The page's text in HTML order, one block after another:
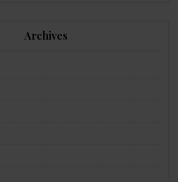
Archives